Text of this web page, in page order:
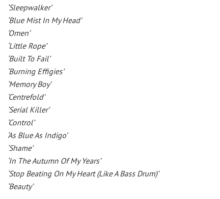
‘Sleepwalker’
‘Blue Mist In My Head’
‘Omen’
‘Little Rope’
‘Built To Fail’
‘Burning Effigies’
‘Memory Boy’
‘Centrefold’
‘Serial Killer’
‘Control’
‘As Blue As Indigo’
‘Shame’
‘In The Autumn Of My Years’
‘Stop Beating On My Heart (Like A Bass Drum)’
‘Beauty’